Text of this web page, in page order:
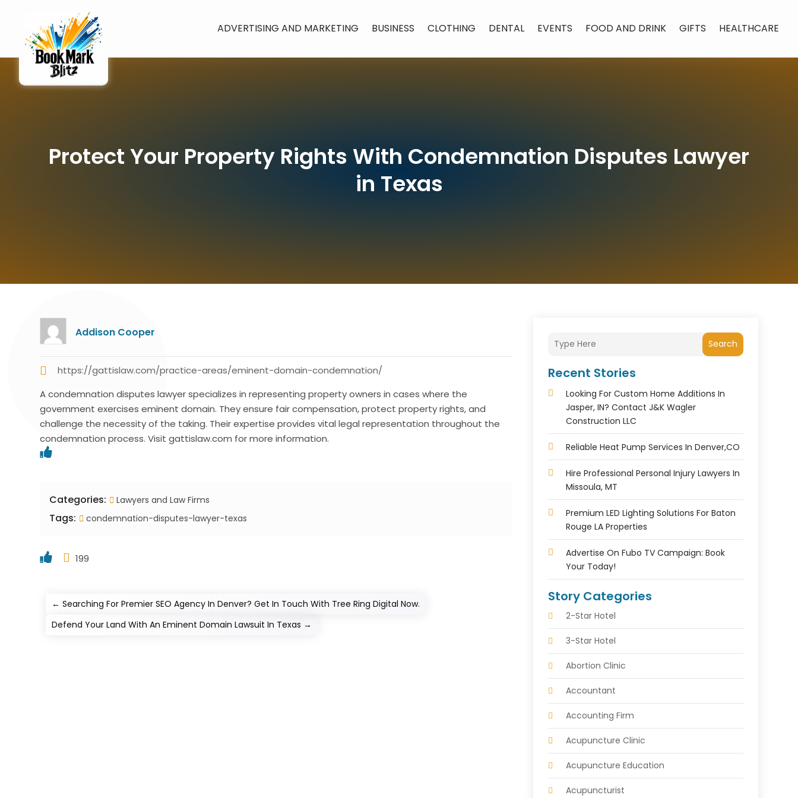
ADVERTISING AND MARKETING BUSINESS CLOTHING DENTAL EVENTS FOOD AND DRINK GIFTS HEALTHCARE
Protect Your Property Rights With Condemnation Disputes Lawyer
in Texas
Addison Cooper
https://gattislaw.com/practice-areas/eminent-domain-condemnation/
A condemnation disputes lawyer specializes in representing property owners in cases where the
government exercises eminent domain. They ensure fair compensation, protect property rights, and
challenge the necessity of the taking. Their expertise provides vital legal representation throughout the
condemnation process. Visit gattislaw.com for more information.
Categories: Lawyers and Law Firms
Tags: condemnation-disputes-lawyer-texas
199
←Searching For Premier SEO Agency In Denver? Get In Touch With Tree Ring Digital Now.
Defend Your Land With An Eminent Domain Lawsuit In Texas →
Search
Recent Stories
Looking For Custom Home Additions In
Jasper, IN? Contact J&K Wagler
Construction LLC
Reliable Heat Pump Services In Denver,CO
Hire Professional Personal Injury Lawyers In
Missoula, MT
Premium LED Lighting Solutions For Baton
Rouge LA Properties
Advertise On Fubo TV Campaign: Book
Your Today!
Story Categories
2-Star Hotel
3-Star Hotel
Abortion Clinic
Accountant
Accounting Firm
Acupuncture Clinic
Acupuncture Education
Acupuncturist